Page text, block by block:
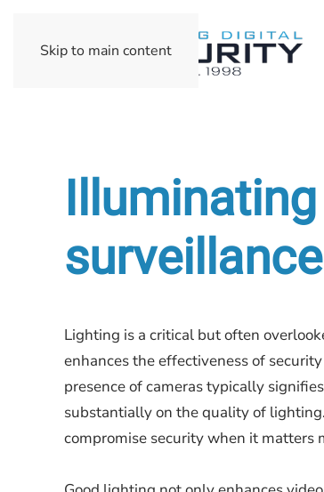
Skip to main content
Lighting is a critical but often
enhances the effectiveness of
presence of cameras typically
substantially on the quality of
compromise security when it matters